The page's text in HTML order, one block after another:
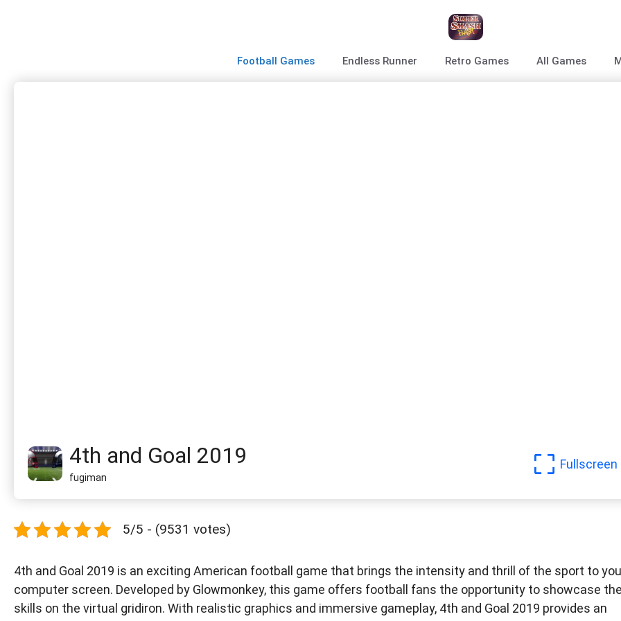
Football Games Endless Runner Retro Games All Games
4th and Goal 2019
fugiman
Fullscreen
5/5 - (9531 votes)
4th and Goal 2019 is an exciting American football game that brings the intensity and thrill of the sport to
computer screen. Developed by Glowmonkey, this game offers football fans the opportunity to showcase
skills on the virtual gridiron. With realistic graphics and immersive gameplay, 4th and Goal 2019 provides an